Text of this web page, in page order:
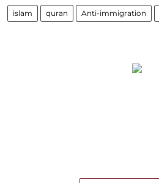
islam quran Anti-immigration